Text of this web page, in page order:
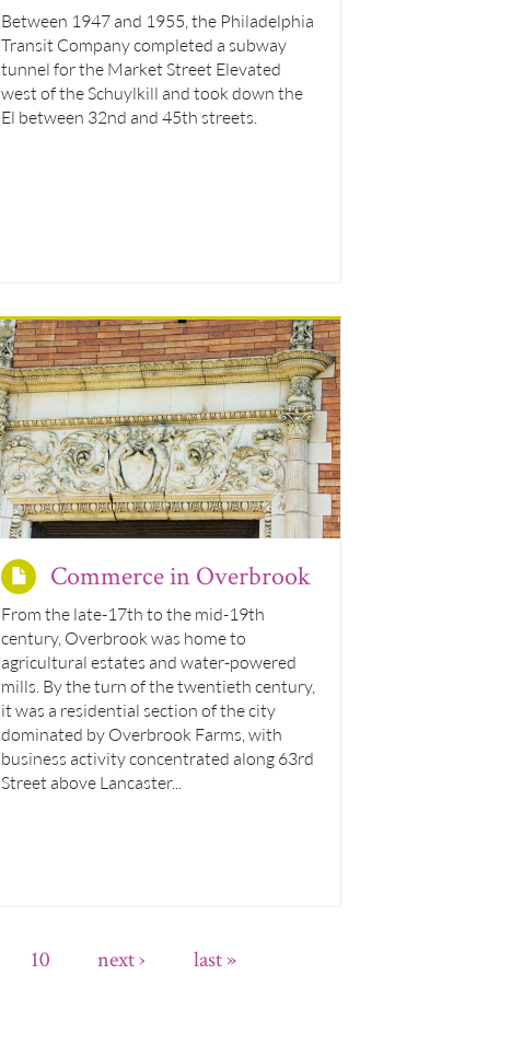
Between 1947 and 1955, the Philadelphia
Transit Company completed a subway
tunnel for the Market Street Elevated
west of the Schuylkill and took down the
El between 32nd and 45th streets.
Commerce in Overbrook
From the late-17th to the mid-19th
century, Overbrook was home to
agricultural estates and water-powered
mills. By the turn of the twentieth century,
it was a residential section of the city
dominated by Overbrook Farms, with
business activity concentrated along 63rd
Street above Lancaster...
10 next › last »